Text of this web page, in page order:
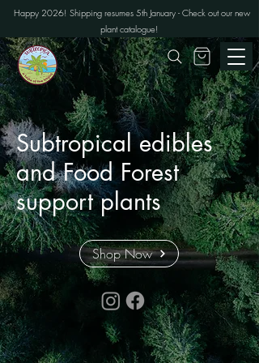
Happy 2026! Shipping resumes 5th January - Check out our new
plant catalogue!
Subtropical edibles
and Food Forest
support plants
Shop Now